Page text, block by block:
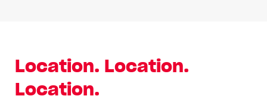
Location. Location.
Location.